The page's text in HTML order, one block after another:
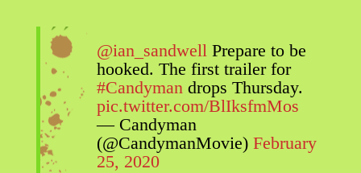
@ian_sandwell Prepare to be
hooked. The first trailer for
#Candyman drops Thursday.
pic.twitter.com/BlIksfmMos
— Candyman
(@CandymanMovie) February
25, 2020